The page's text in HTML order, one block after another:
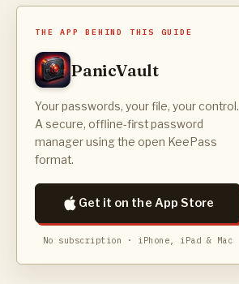
THE APP BEHIND THIS GUIDE
PanicVault
Your passwords, your file, your control.
A secure, offline-first password
manager using the open KeePass
format.
Get it on the App Store
No subscription · iPhone, iPad & Mac